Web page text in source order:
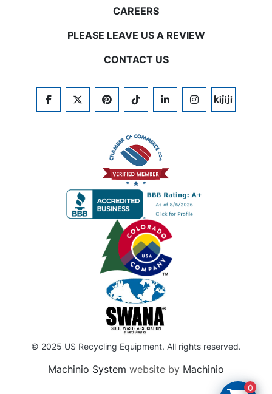
CAREERS
PLEASE LEAVE US A REVIEW
CONTACT US
FACEBOOKTWITTERPINTERESTTIKTOKLINKEDININSTAGRAM
KIJIJI
© 2025 US Recycling Equipment. All rights reserved.
Machinio System website by Machinio
0